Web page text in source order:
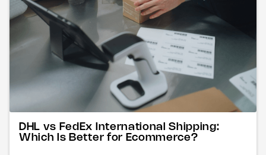
DHL vs FedEx International Shipping:
Which Is Better for Ecommerce?